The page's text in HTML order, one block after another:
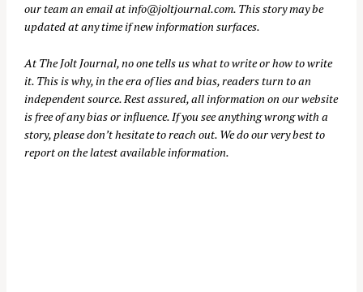
our team an email atinfo@joltjournal.com. This story may be
updated at any time if new information surfaces.
At The Jolt Journal, no one tells us what to write or how to write
it. This is why, in the era of lies and bias, readers turn to an
independent source. Rest assured, all information on our website
is free of any bias or influence. If you see anything wrong with a
story, please don’t hesitate to reach out. We do our very best to
report on the latest available information.